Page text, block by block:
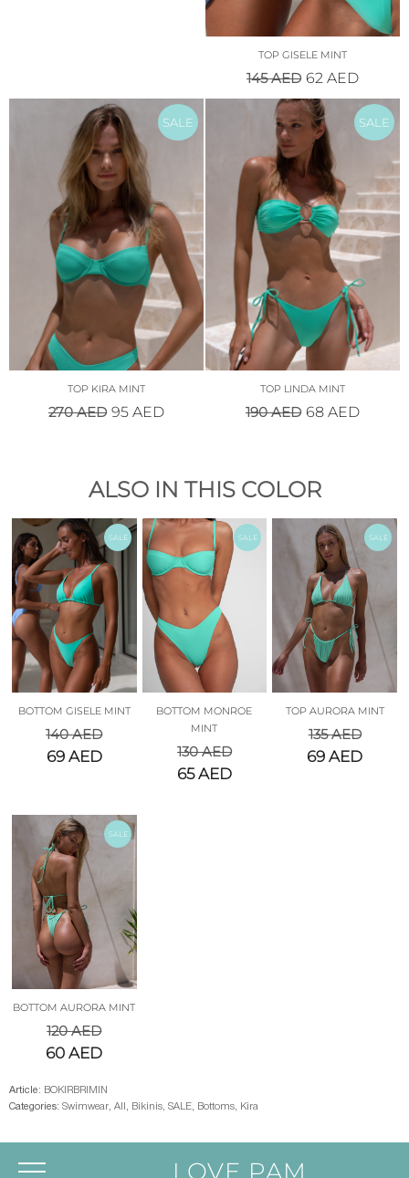
TOP GISELE MINT
145AED 62 AED
SALE
TOP KIRA MINT
270AED 95 AED
SALE
TOP LINDA MINT
190AED 68 AED
ALSO IN THIS COLOR
SALE
BOTTOM GISELE MINT
140AED
69 AED
SALE
BOTTOM MONROE
MINT
130AED
65AED
SALE
TOP AURORA MINT
135AED
69AED
SALE
BOTTOM AURORA MINT
120AED
60AED
Article: BOKIRBRIMIN
Categories: Swimwear, All , Bikinis, SALE, Bottoms, Kira
LOVE PAM